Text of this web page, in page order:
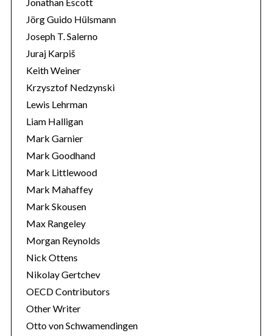
Jörg Guido Hülsmann
Joseph T. Salerno
Juraj Karpiš
Keith Weiner
Krzysztof Nedzynski
Lewis Lehrman
Liam Halligan
Mark Garnier
Mark Goodhand
Mark Littlewood
Mark Mahaffey
Mark Skousen
Max Rangeley
Morgan Reynolds
Nick Ottens
Nikolay Gertchev
OECD Contributors
Other Writer
Otto von Schwamendingen